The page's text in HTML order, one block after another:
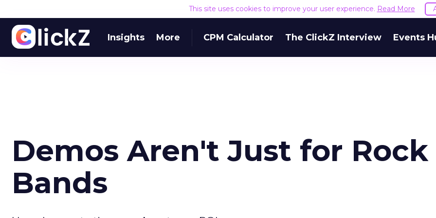
This site uses cookies to improve your user experience. Read More
Insights More CPM Calculator The ClickZ Interview Events
Demos Aren't Just for Rock
Bands